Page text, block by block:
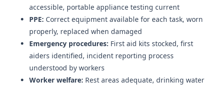
accessible, portable appliance testing current
PPE: Correct equipment available for each task, worn
properly, replaced when damaged
Emergency procedures: First aid kits stocked, first
aiders identified, incident reporting process
understood by workers
Worker welfare: Rest areas adequate, drinking water